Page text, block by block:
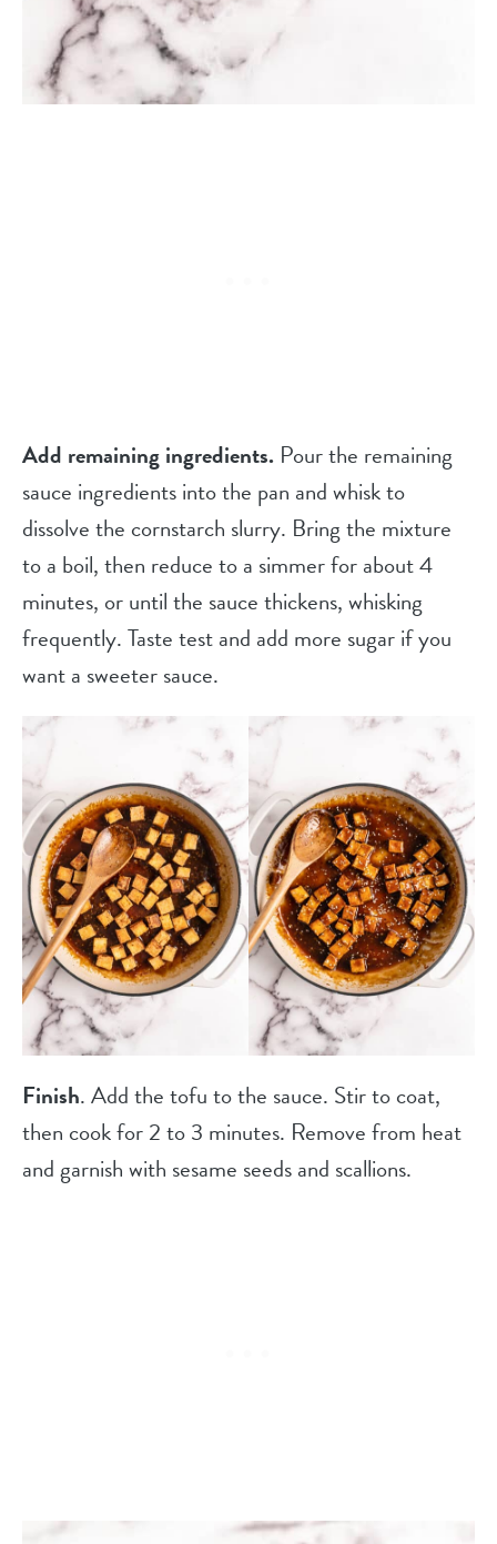
Add remaining ingredients. Pour the remaining
sauce ingredients into the pan and whisk to
dissolve the cornstarch slurry. Bring the mixture
to a boil, then reduce to a simmer for about 4
minutes, or until the sauce thickens, whisking
frequently. Taste test and add more sugar if you
want a sweeter sauce.
Finish. Add the tofu to the sauce. Stir to coat,
then cook for 2 to 3 minutes. Remove from heat
and garnish with sesame seeds and scallions.